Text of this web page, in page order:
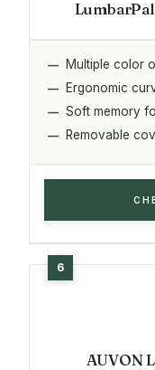
Multiple color
Ergonomic
Soft memory
Removable
AUVON